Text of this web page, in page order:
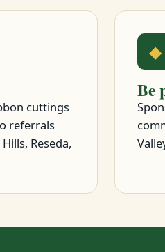
cuttings
referrals
Reseda,
◆
Be